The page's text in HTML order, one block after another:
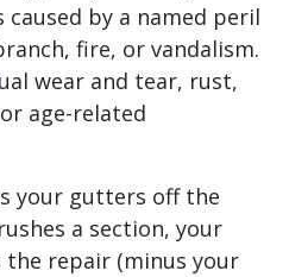
by a named peril
fire, or vandalism.
wear and tear, rust,
age-related
your gutters off the
a section, your
the repair (minus your